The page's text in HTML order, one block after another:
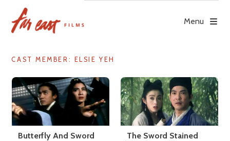
content
Menu
CAST MEMBER: ELSIE YEH
Butterfly And Sword
The Sword Stained